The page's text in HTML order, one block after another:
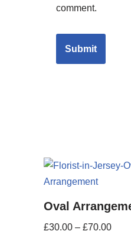
comment.
Oval
£30.00 – £70.00